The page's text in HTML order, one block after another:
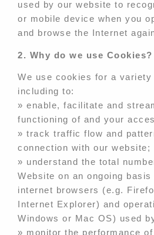
used by our website to
or mobile device when you
and browse the Internet
2. Why do we use Cookies?
We use cookies for a variety
including to:
» enable, facilitate and
functioning of and your
» track traffic flow and
connection with our website;
» understand the total
Website on an ongoing
internet browsers (e.g.
Internet Explorer) and
Windows or Mac OS) used
» monitor the performance